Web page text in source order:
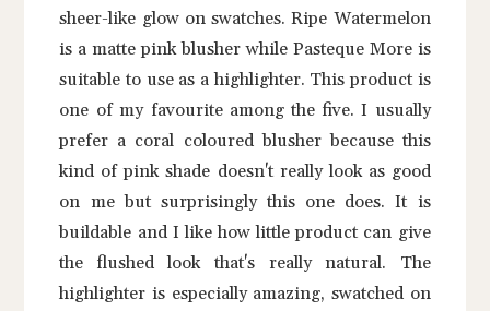
sheer-like glow on swatches. Ripe Watermelon
is a matte pink blusher while Pasteque More is
suitable to use as a highlighter. This product is
one of my favourite among the five. I usually
prefer a coral coloured blusher because this
kind of pink shade doesn't really look as good
on me but surprisingly this one does. It is
buildable and I like how little product can give
the flushed look that's really natural. The
highlighter is especially amazing, swatched on